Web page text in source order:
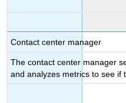
Contact center manager
The contact center manager
and analyzes metrics to see if